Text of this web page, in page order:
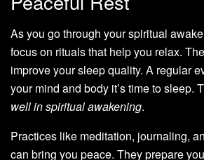
As you go through your spiritual
focus on rituals that help you relax.
improve your sleep quality. A regular
your mind and body it’s time to sleep.
well in spiritual awakening.
Practices like meditation, journaling,
can bring you peace. They prepare